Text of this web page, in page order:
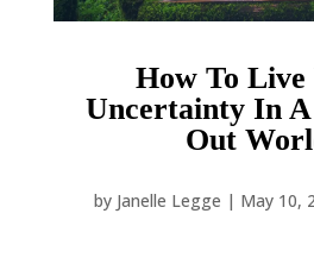
How To
Uncertainty In A
Out
by Janelle Legge | May 10,